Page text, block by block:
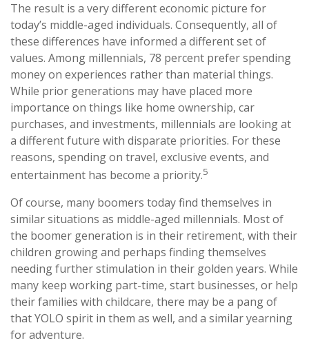
The result is a very different economic picture for
today’s middle-aged individuals. Consequently, all of
these differences have informed a different set of
values. Among millennials, 78 percent prefer spending
money on experiences rather than material things.
While prior generations may have placed more
importance on things like home ownership, car
purchases, and investments, millennials are looking at
a different future with disparate priorities. For these
reasons, spending on travel, exclusive events, and
entertainment has become a priority.5
Of course, many boomers today find themselves in
similar situations as middle-aged millennials. Most of
the boomer generation is in their retirement, with their
children growing and perhaps finding themselves
needing further stimulation in their golden years. While
many keep working part-time, start businesses, or help
their families with childcare, there may be a pang of
that YOLO spirit in them as well, and a similar yearning
for adventure.